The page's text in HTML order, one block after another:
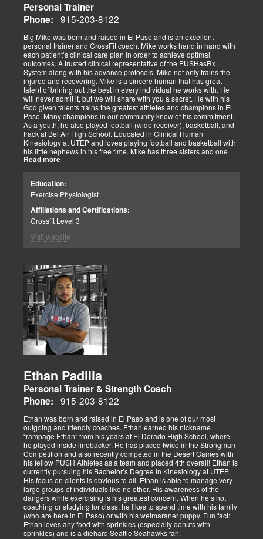
Personal Trainer
Phone: 915-203-8122
Big Mike was born and raised in El Paso and is an excellent
personal trainer and CrossFit coach. Mike works hand in hand with
each patient’s clinical care plan in order to achieve optimal
outcomes. A trusted clinical representative of the PUSHasRx
System along with his advance protocols. Mike not only trains the
injured and recovering. Mike is a sincere human that has great
talent of brining out the best in every individual he works with. He
will never admit it, but we will share with you a secret. He with his
God given talents trains the greatest athletes and champions in El
Paso. Many champions in our community know of his commitment.
As a youth, he also played football (wide receiver), basketball, and
track at Bel Air High School. Educated in Clinical Human
Kinesiology at UTEP and loves playing football and basketball with
his little nephews in his free time. Mike has three sisters and one
brother, most of which live nearby in El Paso. When he’s not
Read more
Education:
Exercise Physiologist
Affiliations and Certifications:
Crossfit Level 3
Visit website
Ethan Padilla
Personal Trainer & Strength Coach
Phone: 915-203-8122
Ethan was born and raised in El Paso and is one of our most
outgoing and friendly coaches. Ethan earned his nickname
“rampage Ethan” from his years at El Dorado High School, where
he played inside linebacker. He has placed twice in the Strongman
Competition and also recently competed in the Desert Games with
his fellow PUSH Athletes as a team and placed 4th overall! Ethan is
currently pursuing his Bachelor’s Degree in Kinesiology at UTEP.
His focus on clients is obvious to all. Ethan is able to manage very
large groups of individuals like no other. His awareness of the
dangers while exercising is his greatest concern. When he’s not
coaching or studying for class, he likes to spend time with his family
(who are here in El Paso) or with his weimaraner puppy. Fun fact:
Ethan loves any food with sprinkles (especially donuts with
sprinkles) and is a diehard Seattle Seahawks fan.